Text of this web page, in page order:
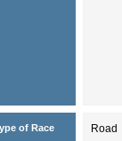
of Race Road